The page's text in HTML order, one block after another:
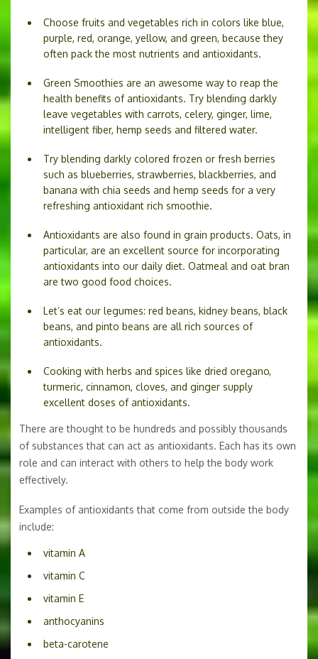
Choose fruits and vegetables rich in colors like blue,
purple, red, orange, yellow, and green, because they
often pack the most nutrients and antioxidants.
Green Smoothies are an awesome way to reap the
health benefits of antioxidants. Try blending darkly
leave vegetables with carrots, celery, ginger, lime,
intelligent fiber, hemp seeds and filtered water.
Try blending darkly colored frozen or fresh berries
such as blueberries, strawberries, blackberries, and
banana with chia seeds and hemp seeds for a very
refreshing antioxidant rich smoothie.
Antioxidants are also found in grain products. Oats, in
particular, are an excellent source for incorporating
antioxidants into our daily diet. Oatmeal and oat bran
are two good food choices.
Let’s eat our legumes: red beans, kidney beans, black
beans, and pinto beans are all rich sources of
antioxidants.
Cooking with herbs and spices like dried oregano,
turmeric, cinnamon, cloves, and ginger supply
excellent doses of antioxidants.
There are thought to be hundreds and possibly thousands
of substances that can act as antioxidants. Each has its own
role and can interact with others to help the body work
effectively.
Examples of antioxidants that come from outside the body
include:
vitamin A
vitamin C
vitamin E
anthocyanins
beta-carotene